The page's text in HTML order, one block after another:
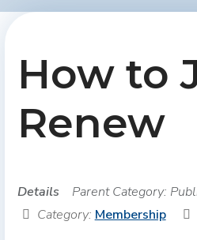
How to
Renew
Details Parent Category:
Category: Membership